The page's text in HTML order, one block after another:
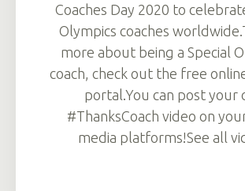
Coaches Day 2020 to
Olympics coaches
more about being a Special
coach, check out the free
portal.You can post your
#ThanksCoach video on
media platforms!See all